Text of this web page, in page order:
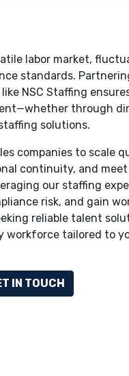
labor market,
standards.
NSC Staffing
through
solutions.
companies to scale
continuity, and
our staffing
risk, and gain
reliable talent
workforce tailored to
IN TOUCH